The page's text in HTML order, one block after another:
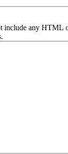
include any HTML